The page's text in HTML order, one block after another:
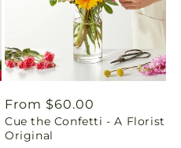
Regular
price
From $60.00
Cue the Confetti - A Florist
Original